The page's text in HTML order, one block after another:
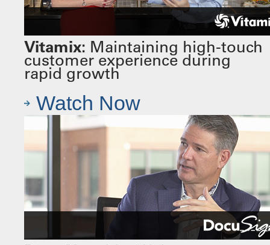
Vitamix: Maintaining high-touch
customer experience during
rapid growth
Watch Now